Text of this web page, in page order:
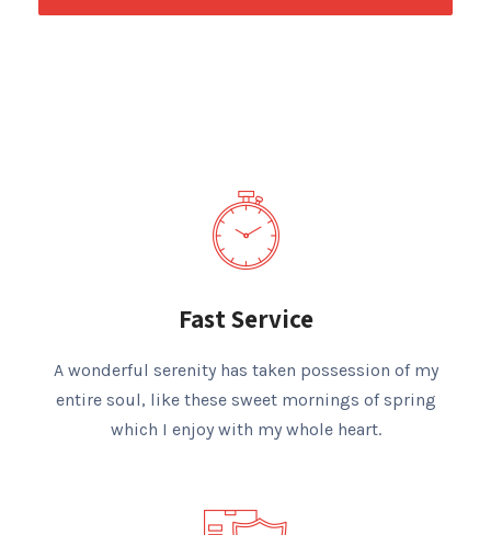
Fast Service
A wonderful serenity has taken possession of my
entire soul, like these sweet mornings of spring
which I enjoy with my whole heart.